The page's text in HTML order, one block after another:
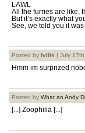
LAWL
All the furries are like,
But it’s exactly what
See, we told you it
Posted by Ivilis | July
Hmm im surprized
Posted by What an Andy
[...] Zoophilia [...]